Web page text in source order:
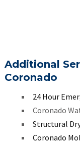
Additional
Coronado
24 Hour
Coronado
Structural
Coronado